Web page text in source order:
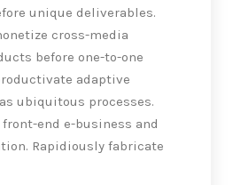
unique deliverables.
cross-media
before one-to-one
adaptive
ubiquitous processes.
end e-business and
Rapidiously fabricate